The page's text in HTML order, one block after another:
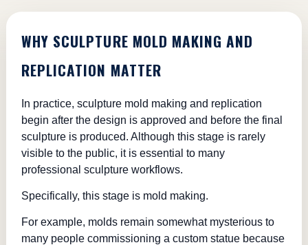
WHY SCULPTURE MOLD MAKING AND
REPLICATION MATTER
In practice, sculpture mold making and replication
begin after the design is approved and before the final
sculpture is produced. Although this stage is rarely
visible to the public, it is essential to many
professional sculpture workflows.
Specifically, this stage is mold making.
For example, molds remain somewhat mysterious to
many people commissioning a custom statue because